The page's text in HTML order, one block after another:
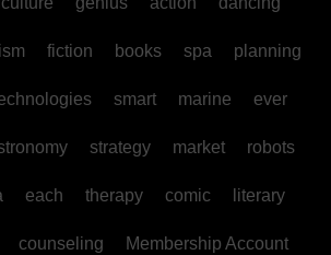
fiction books spa planning
smart marine ever
strategy market robots
each therapy comic literary
counseling Membership Account